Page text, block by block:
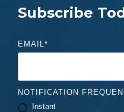
Subscribe
EMAIL*
NOTIFICATION
Instant